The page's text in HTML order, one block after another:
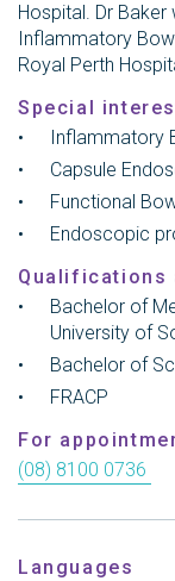
Hospital. Dr
Inflammatory
Royal Perth
Special
Inflammatory
Capsule
Functional
Endoscopic
Qualifications
Bachelor of
University of
Bachelor of
FRACP
For
(08) 8100 0736
Languages